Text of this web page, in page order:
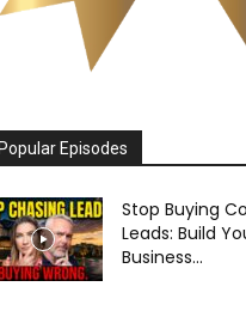
Episodes
Stop Buying
Leads: Build
Business...